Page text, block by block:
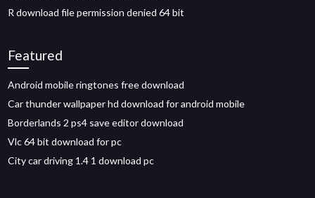
R download file permission denied 64 bit
Featured
Android mobile ringtones free download
Car thunder wallpaper hd download for android mobile
Borderlands 2 ps4 save editor download
Vlc 64 bit download for pc
City car driving 1.4 1 download pc